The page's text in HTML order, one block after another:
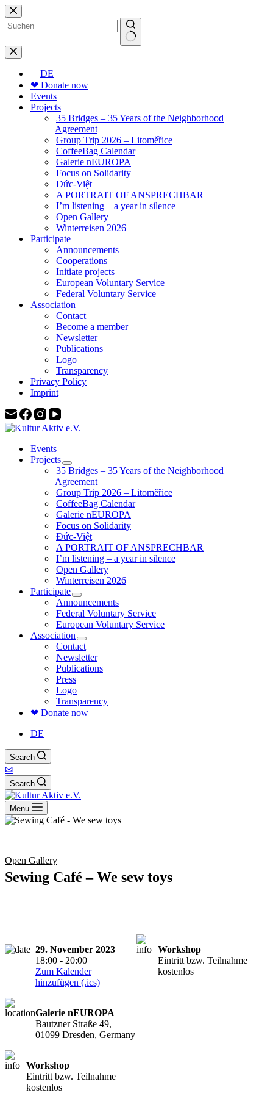
Skip
to
content
No
results
DE
❤ Donate now
Events
Projects
35 Bridges – 35 Years of the Neighborhood
Agreement
Group Trip 2026 – Litoměřice
CoffeeBag Calendar
Galerie nEUROPA
Focus on Solidarity
Đức-Việt
A PORTRAIT OF ANSPRECHBAR
I’m listening – a year in silence
Open Gallery
Winterreisen 2026
Participate
Announcements
Cooperations
Initiate projects
European Voluntary Service
Federal Voluntary Service
Association
Contact
Become a member
Newsletter
Publications
Logo
Transparency
Privacy Policy
Imprint
Events
Projects
35 Bridges – 35 Years of the Neighborhood
Agreement
Group Trip 2026 – Litoměřice
CoffeeBag Calendar
Galerie nEUROPA
Focus on Solidarity
Đức-Việt
A PORTRAIT OF ANSPRECHBAR
I’m listening – a year in silence
Open Gallery
Winterreisen 2026
Participate
Announcements
Federal Voluntary Service
European Voluntary Service
Association
Contact
Newsletter
Publications
Press
Logo
Transparency
❤ Donate now
DE
Search
✉
Search
Menu
Open Gallery
Sewing Café – We sew toys
29. November 2023
18:00 - 20:00
Zum Kalender
hinzufügen (.ics)
Galerie nEUROPA
Bautzner Straße 49,
01099 Dresden, Germany
Workshop
Eintritt bzw. Teilnahme
kostenlos
Workshop
Eintritt bzw. Teilnahme
kostenlos